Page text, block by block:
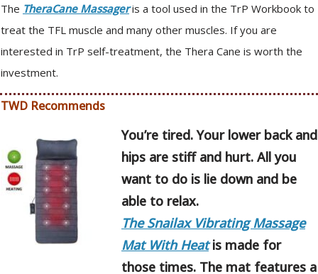
The TheraCane Massageris a tool used in the TrP Workbook to
treat the TFL muscle and many other muscles. If you are
interested in TrP self-treatment, the Thera Cane is worth the
investment.
TWD Recommends
You’re tired. Your lower back and
hips are stiff and hurt. All you
want to do is lie down and be
able to relax.
The Snailax Vibrating Massage
Mat With Heatis made for
those times. The mat features a